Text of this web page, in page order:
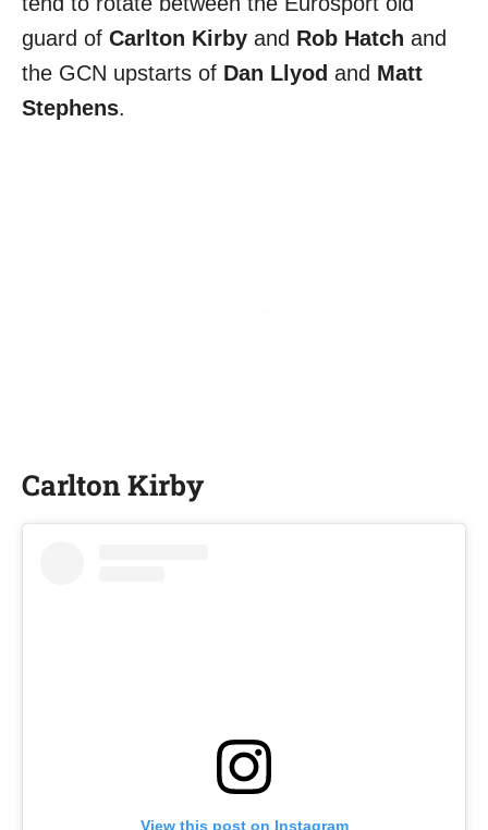
guard of Carlton Kirby and Rob Hatch and
the GCN upstarts of Dan Llyod and Matt
Stephens.
Carlton Kirby
View this post on Instagram